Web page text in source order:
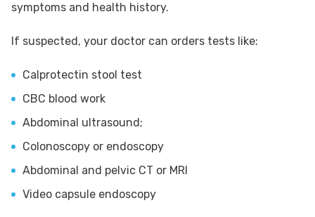
symptoms and health history.
If suspected, your doctor can orders tests like:
Calprotectin stool test
CBC blood work
Abdominal ultrasound;
Colonoscopy or endoscopy
Abdominal and pelvic CT or MRI
Video capsule endoscopy